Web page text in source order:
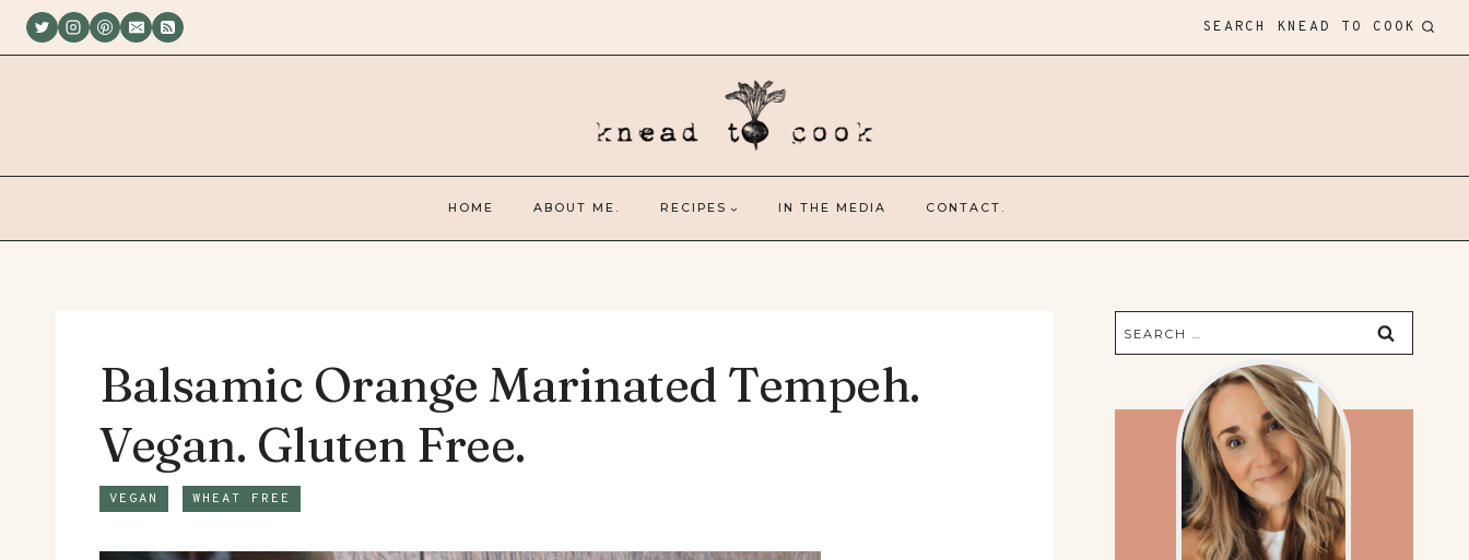
Skip
SEARCH KNEAD TO COOK
HOME ABOUT ME. RECIPES IN THE MEDIA CONTACT.
Balsamic Orange Marinated Tempeh.
Vegan. Gluten Free.
VEGAN WHEAT FREE
Search
for: